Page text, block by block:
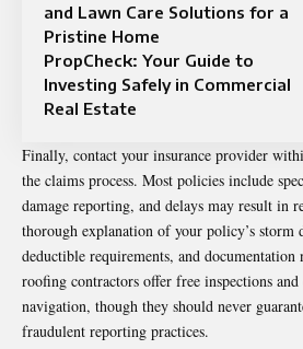
and Lawn Care Solutions for a
Pristine Home
PropCheck: Your Guide to
Investing Safely in Commercial
Real Estate
Finally, contact your insurance provider
the claims process. Most policies include
damage reporting, and delays may result in
thorough explanation of your policy’s storm
deductible requirements, and documentation
roofing contractors offer free inspections
navigation, though they should never
fraudulent reporting practices.